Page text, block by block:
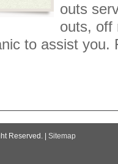
outs
outs, off
to assist you.
Reserved. | Sitemap